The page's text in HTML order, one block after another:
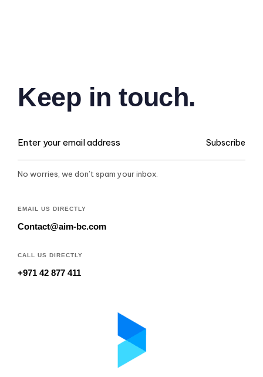
Keep in touch.
Subscribe
No worries, we don’t spam your inbox.
EMAIL US DIRECTLY
Contact@aim-bc.com
CALL US DIRECTLY
+971 42 877 411